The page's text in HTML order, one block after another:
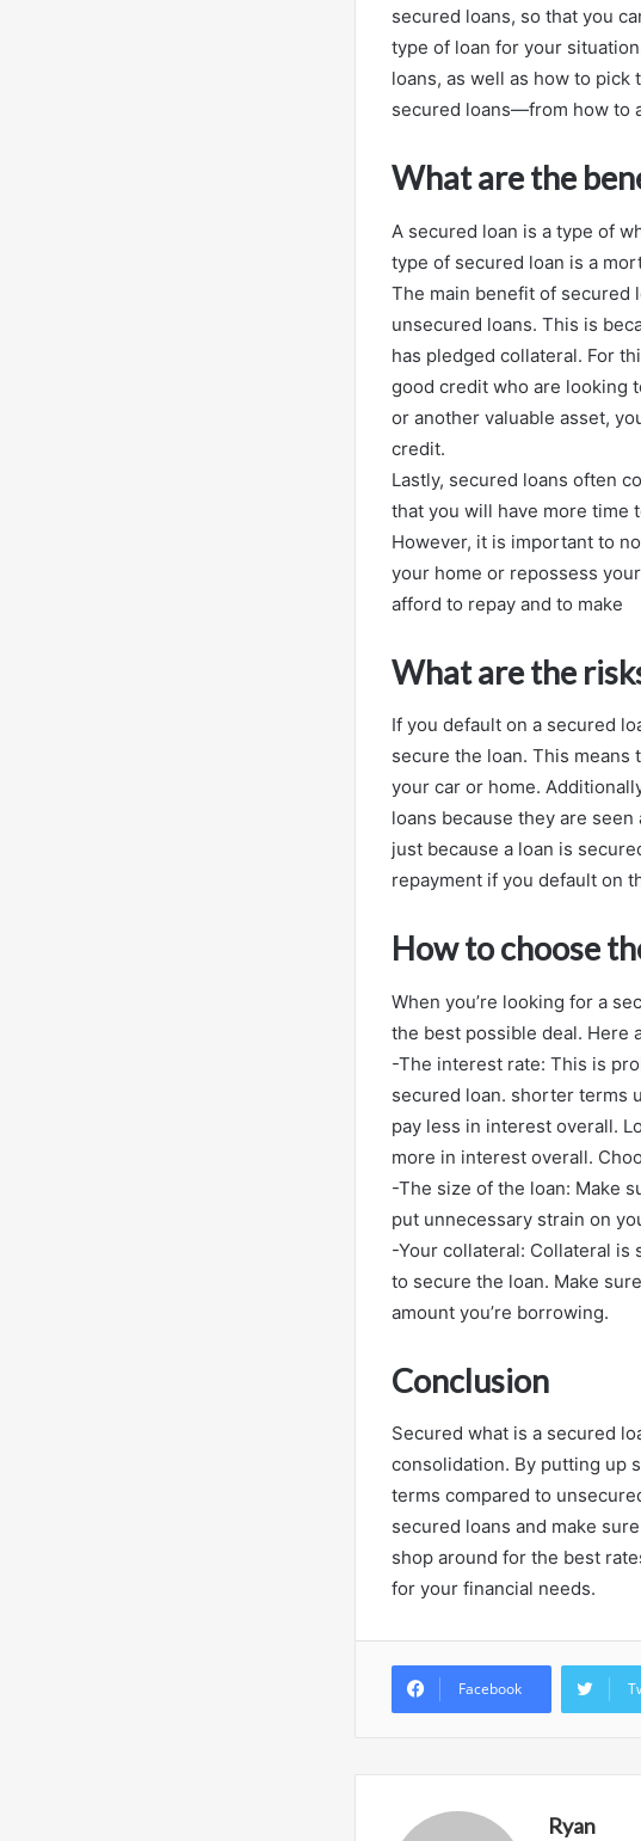
secured loans, so that you
type of loan for your
loans, as well as how to
secured loans—from how to
What are the
A secured loan is a type of
type of secured loan is a
The main benefit of secured
unsecured loans. This is
has pledged collateral. For
good credit who are looking
or another valuable asset,
credit.
Lastly, secured loans often
that you will have more time
However, it is important to
your home or repossess
afford to repay and to make
What are the
If you default on a secured
secure the loan. This means
your car or home.
loans because they are
just because a loan is
repayment if you default on
How to choose
When you’re looking for a
the best possible deal. Here
-The interest rate: This is
secured loan. shorter terms
pay less in interest overall.
more in interest overall.
-The size of the loan: Make
put unnecessary strain on
-Your collateral: Collateral is
to secure the loan. Make
amount you’re borrowing.
Conclusion
Secured what is a secured
consolidation. By putting up
terms compared to
secured loans and make
shop around for the best
for your financial needs.
Facebook
Ryan